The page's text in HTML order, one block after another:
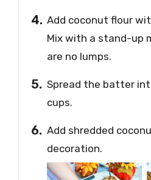
Add coconut flour
Mix with a stand-up
are no lumps.
Spread the batter
cups.
Add shredded
decoration.